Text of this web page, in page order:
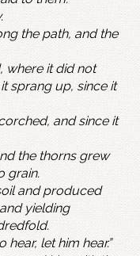
the path, and the
where it did not
sprang up, since it
and since it
the thorns grew
grain.
and produced
yielding
hear, let him hear.”